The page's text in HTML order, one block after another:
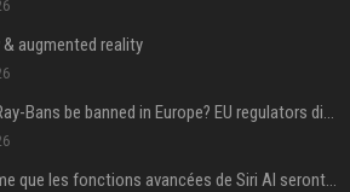
augmented reality
Could Meta Ray-Bans be banned in Europe? EU regulators dial up the pressure on smart glasses — and the rest of the world is watching
Apple confirme que les fonctions avancées de Siri AI seront payantes via iCloud+